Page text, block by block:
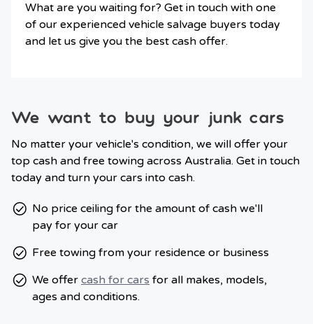
What are you waiting for? Get in touch with one
of our experienced vehicle salvage buyers today
and let us give you the best cash offer.
We want to buy your junk cars
No matter your vehicle's condition, we will offer your
top cash and free towing across Australia. Get in touch
today and turn your cars into cash.
No price ceiling for the amount of cash we'll
pay for your car
Free towing from your residence or business
We offer cash for cars for all makes, models,
ages and conditions.